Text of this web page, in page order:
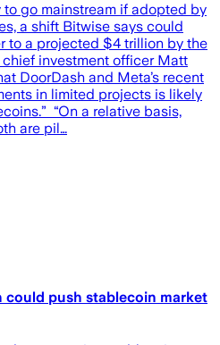
go mainstream if adopted by
a shift Bitwise says could
to a projected $4 trillion by the
investment officer Matt
DoorDash and Meta’s recent
in limited projects is likely
“On a relative basis,
are pil…
could push stablecoin market